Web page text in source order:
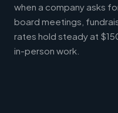
when a company asks
board meetings,
rates hold steady at
in-person work.